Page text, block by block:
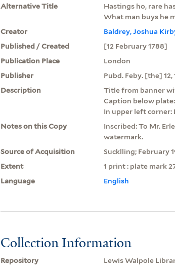
Alternative Title
Hastings ho, rare
What man buys he
Creator
Baldrey, Joshua
Published / Created
[12 February 1788]
Publication Place
London
Publisher
Pubd. Feby. [the]
Description
Title from banner
Caption below
In upper left corner:
Notes on this Copy
Inscribed: To Mr.
watermark.
Source of Acquisition
Sucklling; February
Extent
1 print : plate mark
Language
English
Collection Information
Repository
Lewis Walpole